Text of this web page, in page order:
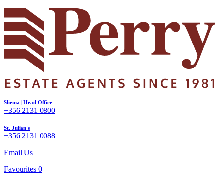
Sliema | Head Office
+356 2131 0800
St. Julian's
+356 2131 0088
Email Us
Favourites 0